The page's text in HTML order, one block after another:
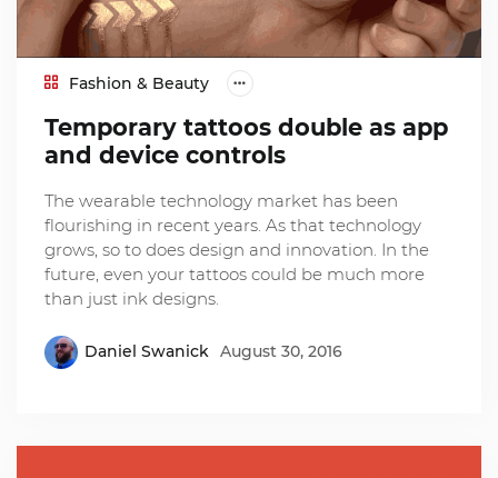
Fashion & Beauty
Temporary tattoos double as app
and device controls
The wearable technology market has been
flourishing in recent years. As that technology
grows, so to does design and innovation. In the
future, even your tattoos could be much more
than just ink designs.
Daniel Swanick August 30, 2016